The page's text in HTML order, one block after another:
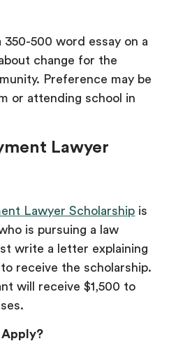
350-500 word essay on a
change for the
Preference may be
or attending school in
Lawyer
Lawyer Scholarship is
is pursuing a law
write a letter explaining
receive the scholarship.
will receive $1,500 to
Apply?